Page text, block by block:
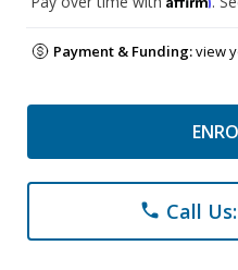
Payment & Funding:view
phone Call